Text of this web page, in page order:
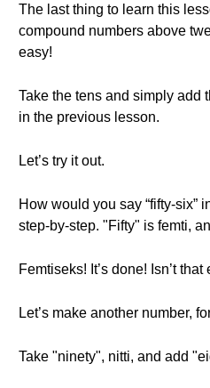
The last thing to learn this
compound numbers above
easy!
Take the tens and simply add
in the previous lesson.
Let’s try it out.
How would you say “fifty-six”
step-by-step. "Fifty" is femti,
Femtiseks! It’s done! Isn’t that
Let’s make another number,
Take "ninety", nitti, and add